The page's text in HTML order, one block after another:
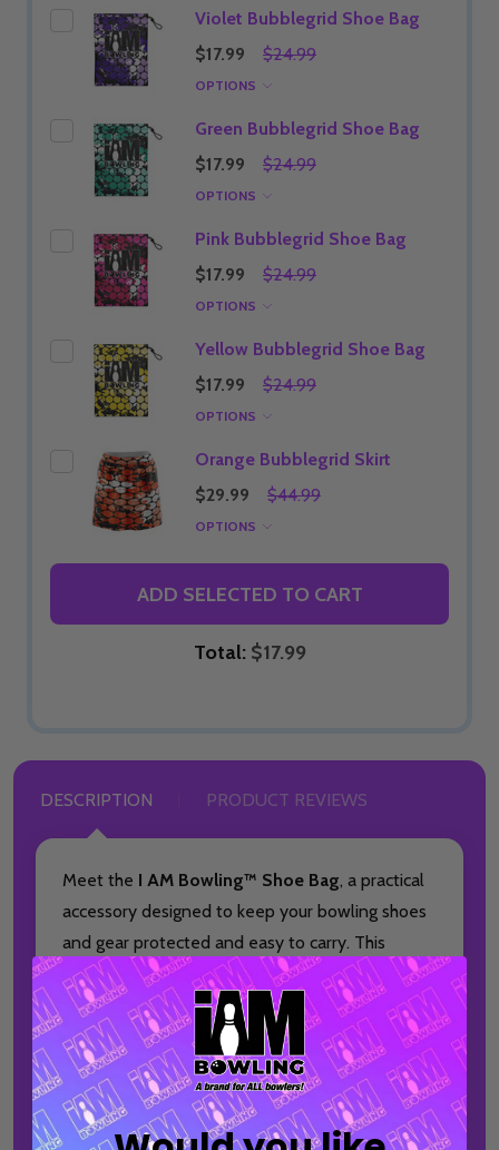
Violet Bubblegrid Shoe Bag
$17.99
$24.99
OPTIONS
Green Bubblegrid Shoe Bag
$17.99
$24.99
OPTIONS
Pink Bubblegrid Shoe Bag
$17.99
$24.99
OPTIONS
Yellow Bubblegrid Shoe Bag
$17.99
$24.99
OPTIONS
Orange Bubblegrid Skirt
$29.99
$44.99
OPTIONS
ADD SELECTED TO CART
Total: $17.99
DESCRIPTION PRODUCT REVIEWS
Meet the I AM Bowling™ Shoe Bag, a practical
accessory designed to keep your bowling shoes
and gear protected and easy to carry. This
made-to-order bag is ideal for bowlers who
want a clean, organized way to transport
essentials to and from the lanes.
Featuring the iconic I AM Bowling™ logo, this
shoe bag pairs seamlessly with your favorite